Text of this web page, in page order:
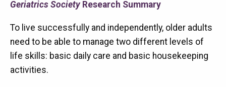
Geriatrics SocietyResearch Summary
To live successfully and independently, older adults
need to be able to manage two different levels of
life skills: basic daily care and basic housekeeping
activities.